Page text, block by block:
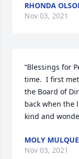
RHONDA
Nov 03, 2021
“Blessings for
time.  I first
the Board of
back when the
kind and
MOLY
Nov 03, 2021